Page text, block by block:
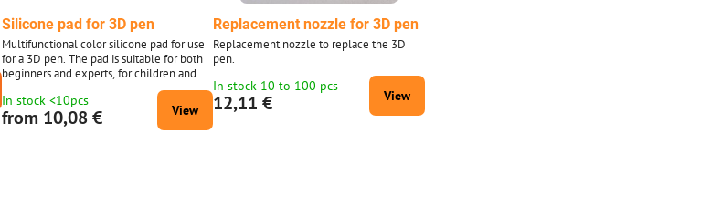
Silicone pad for 3D pen
Multifunctional color silicone pad for use
for a 3D pen. The pad is suitable for both
beginners and experts, for children and
adults. Flexible pad, easy to use. There
are different geometric shapes in different
sizes on the mat. Working with a 3D pen
requires some skill and a stable hand at
In stock <10pcs
from 10,08 € View
Replacement nozzle for 3D pen
Replacement nozzle to replace the 3D
pen.
In stock 10 to 100 pcs
12,11 € View